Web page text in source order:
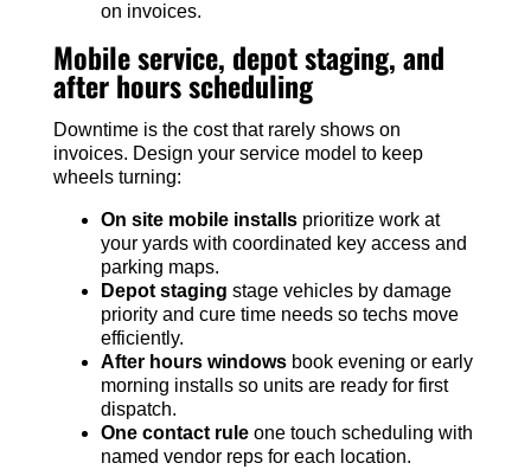
on invoices.
Mobile service, depot staging, and
after hours scheduling
Downtime is the cost that rarely shows on
invoices. Design your service model to keep
wheels turning:
On site mobile installsprioritize work at
your yards with coordinated key access and
parking maps.
Depot staging stage vehicles by damage
priority and cure time needs so techs move
efficiently.
After hours windowsbook evening or early
morning installs so units are ready for first
dispatch.
One contact ruleone touch scheduling with
named vendor reps for each location.